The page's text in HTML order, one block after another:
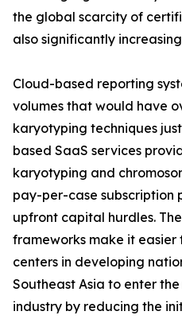
the global scarcity of
also significantly
Cloud-based reporting
volumes that would have
karyotyping techniques
based SaaS services
karyotyping and
pay-per-case subscription
upfront capital hurdles.
frameworks make it
centers in developing
Southeast Asia to enter
industry by reducing the